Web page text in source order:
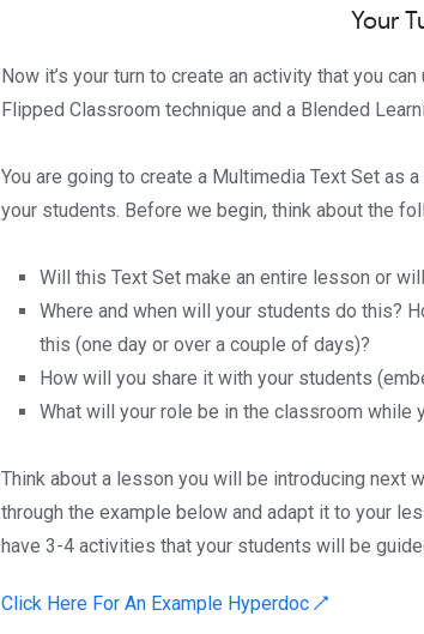
Your
Now it’s your turn to create an activity that you
Flipped Classroom technique and a Blended
You are going to create a Multimedia Text Set as
your students. Before we begin, think about the
Will this Text Set make an entire lesson or
Where and when will your students do this?
this (one day or over a couple of days)?
How will you share it with your students
What will your role be in the classroom
Think about a lesson you will be introducing next
through the example below and adapt it to your
have 3-4 activities that your students will be
Click Here For An Example Hyperdoc ↗